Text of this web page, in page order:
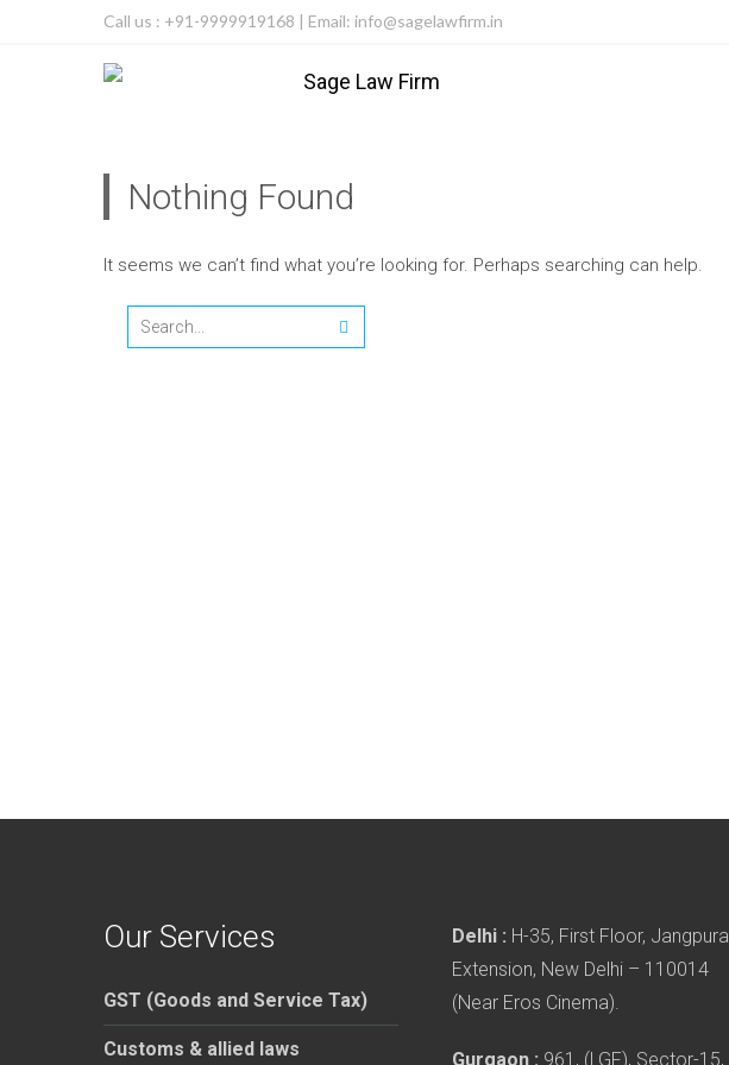
Call us : +91-9999919168 | Email: info@sagelawfirm.in
Nothing Found
It seems we can’t find what you’re looking for. Perhaps searching can help.
Our Services
GST (Goods and Service Tax)
Customs & allied laws
Delhi : H-35, First Floor, Jangpura
Extension, New Delhi – 110014
(Near Eros Cinema).
Gurgaon : 961, (LGF), Sector-15,